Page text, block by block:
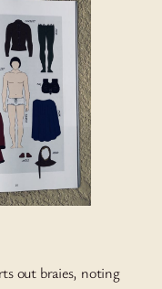
out braies, noting